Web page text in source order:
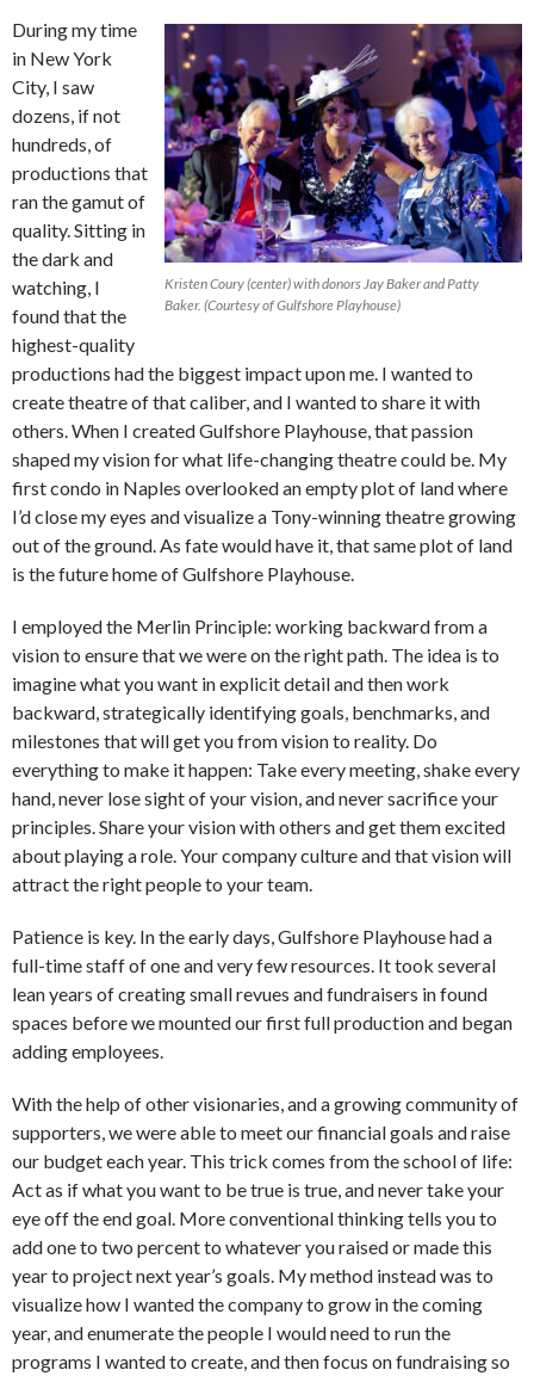
Kristen Coury (center) with donors Jay Baker and Patty
Baker. (Courtesy of Gulfshore Playhouse)
During my time
in New York
City, I saw
dozens, if not
hundreds, of
productions that
ran the gamut of
quality. Sitting in
the dark and
watching, I
found that the
highest-quality
productions had the biggest impact upon me. I wanted to
create theatre of that caliber, and I wanted to share it with
others. When I created Gulfshore Playhouse, that passion
shaped my vision for what life-changing theatre could be. My
first condo in Naples overlooked an empty plot of land where
I’d close my eyes and visualize a Tony-winning theatre growing
out of the ground. As fate would have it, that same plot of land
is the future home of Gulfshore Playhouse.
I employed the Merlin Principle: working backward from a
vision to ensure that we were on the right path. The idea is to
imagine what you want in explicit detail and then work
backward, strategically identifying goals, benchmarks, and
milestones that will get you from vision to reality. Do
everything to make it happen: Take every meeting, shake every
hand, never lose sight of your vision, and never sacrifice your
principles. Share your vision with others and get them excited
about playing a role. Your company culture and that vision will
attract the right people to your team.
Patience is key. In the early days, Gulfshore Playhouse had a
full-time staff of one and very few resources. It took several
lean years of creating small revues and fundraisers in found
spaces before we mounted our first full production and began
adding employees.
With the help of other visionaries, and a growing community of
supporters, we were able to meet our financial goals and raise
our budget each year. This trick comes from the school of life:
Act as if what you want to be true is true, and never take your
eye off the end goal. More conventional thinking tells you to
add one to two percent to whatever you raised or made this
year to project next year’s goals. My method instead was to
visualize how I wanted the company to grow in the coming
year, and enumerate the people I would need to run the
programs I wanted to create, and then focus on fundraising so